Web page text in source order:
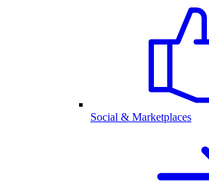
Social & Marketplaces